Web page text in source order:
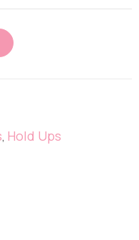
, Hold Ups